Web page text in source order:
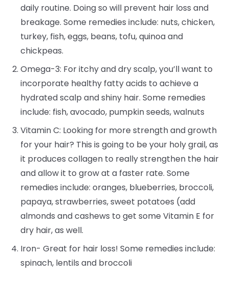
daily routine. Doing so will prevent hair loss and
breakage. Some remedies include: nuts, chicken,
turkey, fish, eggs, beans, tofu, quinoa and
chickpeas.
Omega-3: For itchy and dry scalp, you’ll want to
incorporate healthy fatty acids to achieve a
hydrated scalp and shiny hair. Some remedies
include: fish, avocado, pumpkin seeds, walnuts
Vitamin C: Looking for more strength and growth
for your hair? This is going to be your holy grail, as
it produces collagen to really strengthen the hair
and allow it to grow at a faster rate. Some
remedies include: oranges, blueberries, broccoli,
papaya, strawberries, sweet potatoes (add
almonds and cashews to get some Vitamin E for
dry hair, as well.
Iron- Great for hair loss! Some remedies include:
spinach, lentils and broccoli